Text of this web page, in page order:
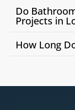
Do
Projects in
How Long